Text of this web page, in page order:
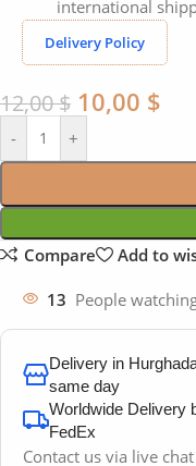
international
Delivery Policy
12,00$ 10,00 $
- +
Compare
Add to
13 People
Delivery in
same day
Worldwide Delivery
FedEx
Contact us via live